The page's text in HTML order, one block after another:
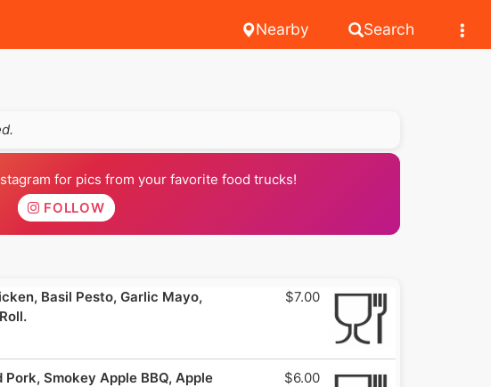
Search
Nearby
for pics from your favorite food trucks!
FOLLOW
Basil Pesto, Garlic Mayo,
$7.00
Pork, Smokey Apple BBQ, Apple
$6.00